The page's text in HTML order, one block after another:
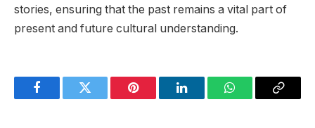
stories, ensuring ‍that the past remains a ​vital​ part of
present and future⁣ cultural understanding.
FacebookTwitter Pinterest LinkedInWhatsAppCopy